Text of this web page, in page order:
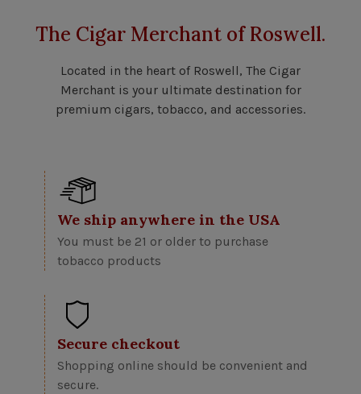
The Cigar Merchant of Roswell.
Located in the heart of Roswell, The Cigar
Merchant is your ultimate destination for
premium cigars, tobacco, and accessories.
We ship anywhere in the USA
You must be 21 or older to purchase
tobacco products
Secure checkout
Shopping online should be convenient and
secure.